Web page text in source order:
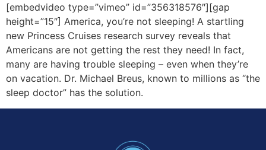
[embedvideo type=”vimeo” id=”356318576″][gap
height=”15″] America, you’re not sleeping! A startling
new Princess Cruises research survey reveals that
Americans are not getting the rest they need! In fact,
many are having trouble sleeping – even when they’re
on vacation. Dr. Michael Breus, known to millions as “the
sleep doctor” has the solution.